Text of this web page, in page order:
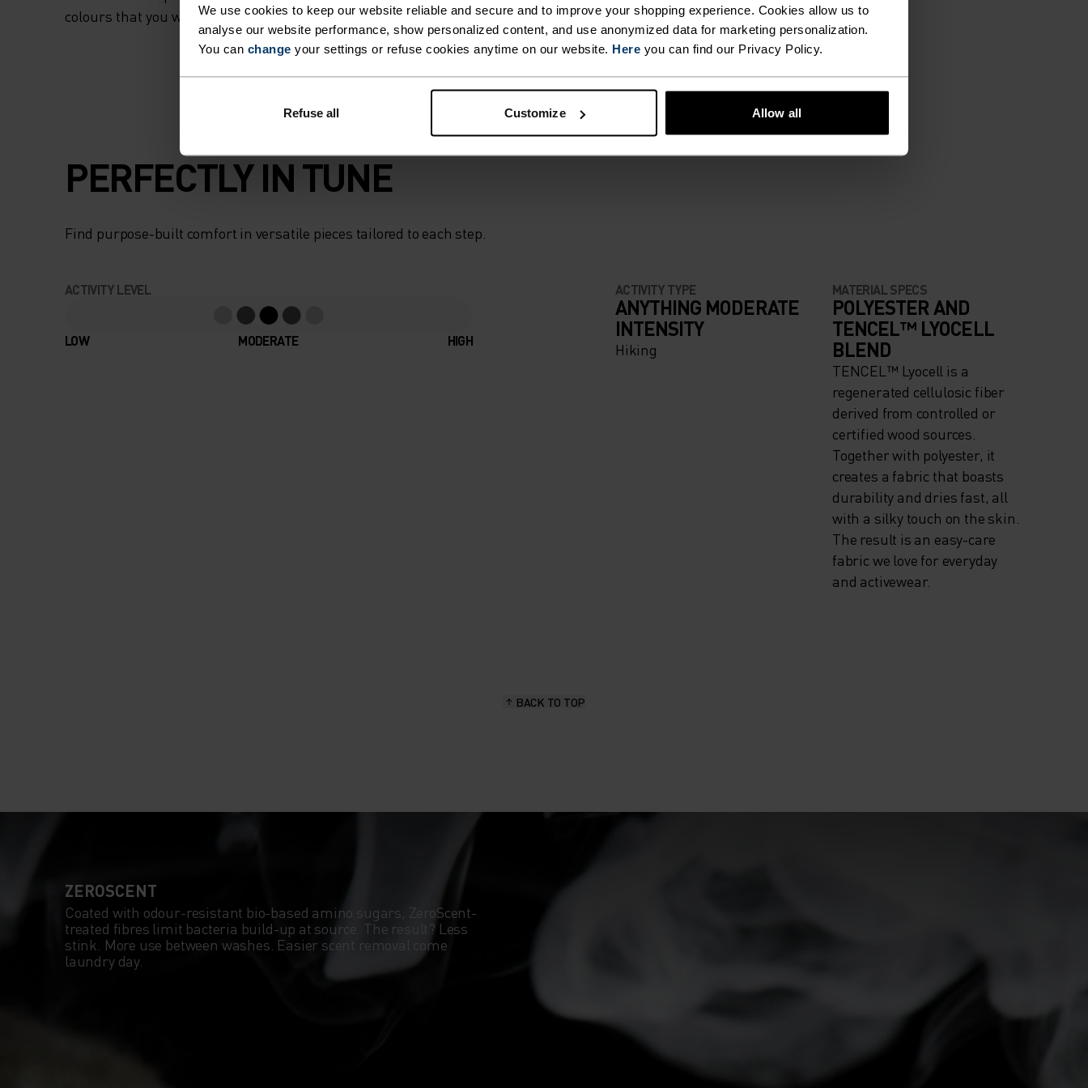
We use cookies to keep our website reliable and secure and to improve your shopping experience. Cookies allow us to
analyse our website performance, show personalized content, and use anonymized data for marketing personalization.
You can change your settings or refuse cookies anytime on our website. Here you can find our Privacy Policy.
Refuse all Customize Allow all
colours that you won’t want to take off.
PERFECTLY IN TUNE
Find purpose-built comfort in versatile pieces tailored to each step.
ACTIVITY LEVEL
LOW MODERATE HIGH
ACTIVITY TYPE
ANYTHING MODERATE
INTENSITY
Hiking
MATERIAL SPECS
POLYESTER AND
TENCEL™ LYOCELL
BLEND
TENCEL™ Lyocell is a
regenerated cellulosic fiber
derived from controlled or
certified wood sources.
Together with polyester, it
creates a fabric that boasts
durability and dries fast, all
with a silky touch on the skin.
The result is an easy-care
fabric we love for everyday
and activewear.
BACK TO TOP
ZEROSCENT
Coated with odour-resistant bio-based amino sugars, ZeroScent-
treated fibres limit bacteria build-up at source. The result? Less
stink. More use between washes. Easier scent removal come
laundry day.